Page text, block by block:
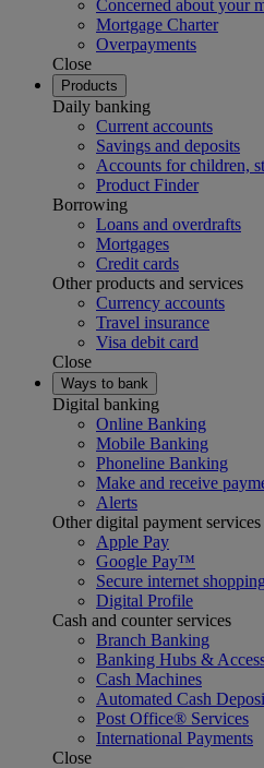
Concerned about your
Mortgage Charter
Overpayments
Close
Products
Daily banking
Current accounts
Savings and deposits
Accounts for children,
Product Finder
Borrowing
Loans and overdrafts
Mortgages
Credit cards
Other products and services
Currency accounts
Travel insurance
Visa debit card
Close
Ways to bank
Digital banking
Online Banking
Mobile Banking
Phoneline Banking
Make and receive
Alerts
Other digital payment services
Apple Pay
Google Pay™
Secure internet shopping
Digital Profile
Cash and counter services
Branch Banking
Banking Hubs &
Cash Machines
Automated Cash
Post Office® Services
International Payments
Close